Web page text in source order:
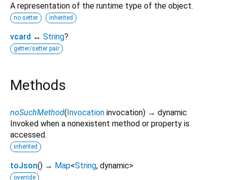
A representation of the runtime type of the object.
no setter inherited
vcard ↔ String?
getter/setter pair
Methods
noSuchMethod(Invocation invocation) → dynamic
Invoked when a nonexistent method or property is
accessed.
inherited
toJson() → Map<String, dynamic>
override